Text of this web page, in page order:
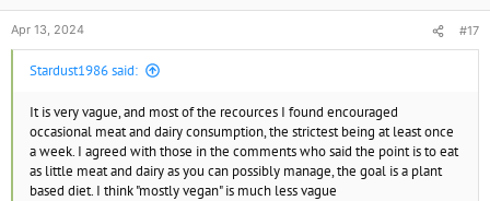
Apr 13, 2024 #17
Stardust1986 said:
It is very vague, and most of the recources I found encouraged
occasional meat and dairy consumption, the strictest being at least once
a week. I agreed with those in the comments who said the point is to eat
as little meat and dairy as you can possibly manage, the goal is a plant
based diet. I think "mostly vegan" is much less vague